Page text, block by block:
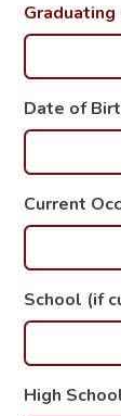
Date of
Current
School (if
High